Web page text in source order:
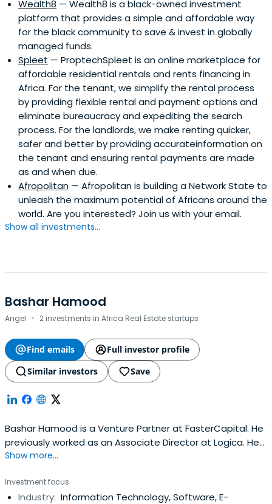
Wealth8 — Wealth8 is a black-owned investment
platform that provides a simple and affordable way
for the black community to save & invest in globally
managed funds.
Spleet — ProptechSpleet is an online marketplace for
affordable residential rentals and rents financing in
Africa. For the tenant, we simplify the rental process
by providing flexible rental and payment options and
eliminate bureaucracy and expediting the search
process. For the landlords, we make renting quicker,
safer and better by providing accurateinformation on
the tenant and ensuring rental payments are made
as and when due.
Afropolitan — Afropolitan is building a Network State to
unleash the maximum potential of Africans around the
world. Are you interested? Join us with your email.
Show all investments...
Bashar Hamood
Angel · 2 investments in Africa Real Estate startups
Find emails
Full investor profile
Similar investors
Save
Bashar Hamood is a Venture Partner at FasterCapital. He
previously worked as an Associate Director at Logica. He
attended Heriot-Watt University.
Show more...
Investment focus
Industry: Information Technology, Software, E-